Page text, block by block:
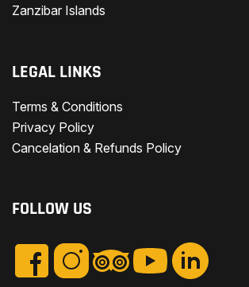
Zanzibar Islands
LEGAL LINKS
Terms & Conditions
Privacy Policy
Cancelation & Refunds Policy
FOLLOW US